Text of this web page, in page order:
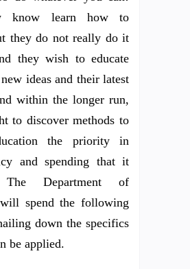
know learn how to
they do not really do it
they wish to educate
ideas and their latest
within the longer run,
to discover methods to
the priority in
and spending that it
The Department of
spend the following
down the specifics
be applied.